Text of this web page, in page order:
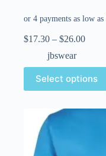
$17.30 – $26.00
jbswear
Select options